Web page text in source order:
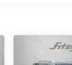
the
provides
conditions.
highway,